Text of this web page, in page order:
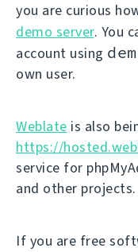
you are curious
demo server. You
account using
own user.
Weblate is also
https://
service for
and other projects.
If you are free